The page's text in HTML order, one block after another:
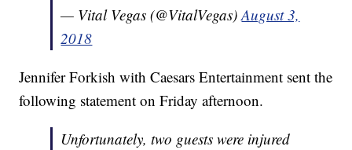
— Vital Vegas (@VitalVegas)August 3,
2018
Jennifer Forkish with Caesars Entertainment sent the
following statement on Friday afternoon.
Unfortunately, two guests were injured